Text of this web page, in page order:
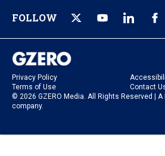
FOLLOW
Privacy Policy
Terms of Use
Contact
© 2026 GZERO Media. All Rights Reserved | A
company.